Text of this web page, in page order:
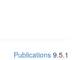
Publications 9.5.1